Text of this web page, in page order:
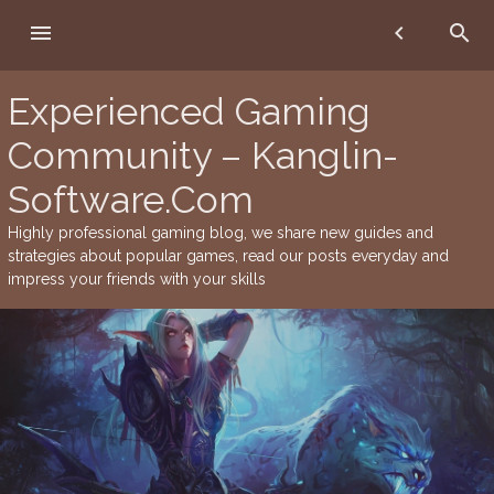
Experienced Gaming
Community – Kanglin-
Software.Com
Highly professional gaming blog, we share new guides and
strategies about popular games, read our posts everyday and
impress your friends with your skills
chevron_left search
menu